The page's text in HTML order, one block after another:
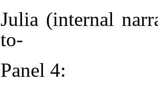
Julia (internal
to-
Panel 4: